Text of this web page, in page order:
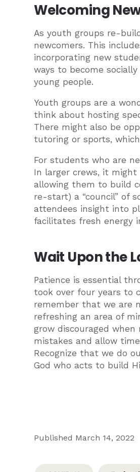
Welcoming
As youth groups re-
newcomers. This
incorporating new
ways to become
young people.
Youth groups are a
think about hosting
There might also be
tutoring or sports,
For students who are
In larger crews, it
allowing them to build
re-start) a “council” of
attendees insight into
facilitates fresh energy
Wait Upon the
Patience is essential
took over four years to
remember that we are
refreshing an area of
grow discouraged
mistakes and allow
Recognize that we do
God who acts to build
Published March 14, 2022